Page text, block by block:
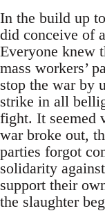
In the build up
did conceive of
Everyone knew
mass workers’
stop the war by
strike in all
fight. It seemed
war broke out,
parties forgot
solidarity
support their
the slaughter